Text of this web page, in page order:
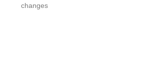
changes